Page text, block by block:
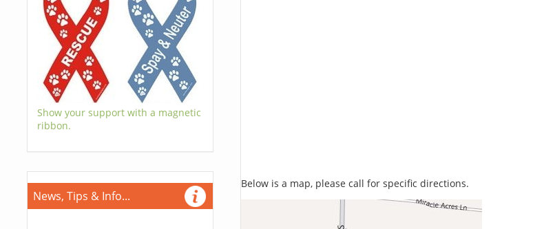
Show your support with a magnetic
ribbon.
News, Tips & Info...
Below is a map, please call for specific directions.